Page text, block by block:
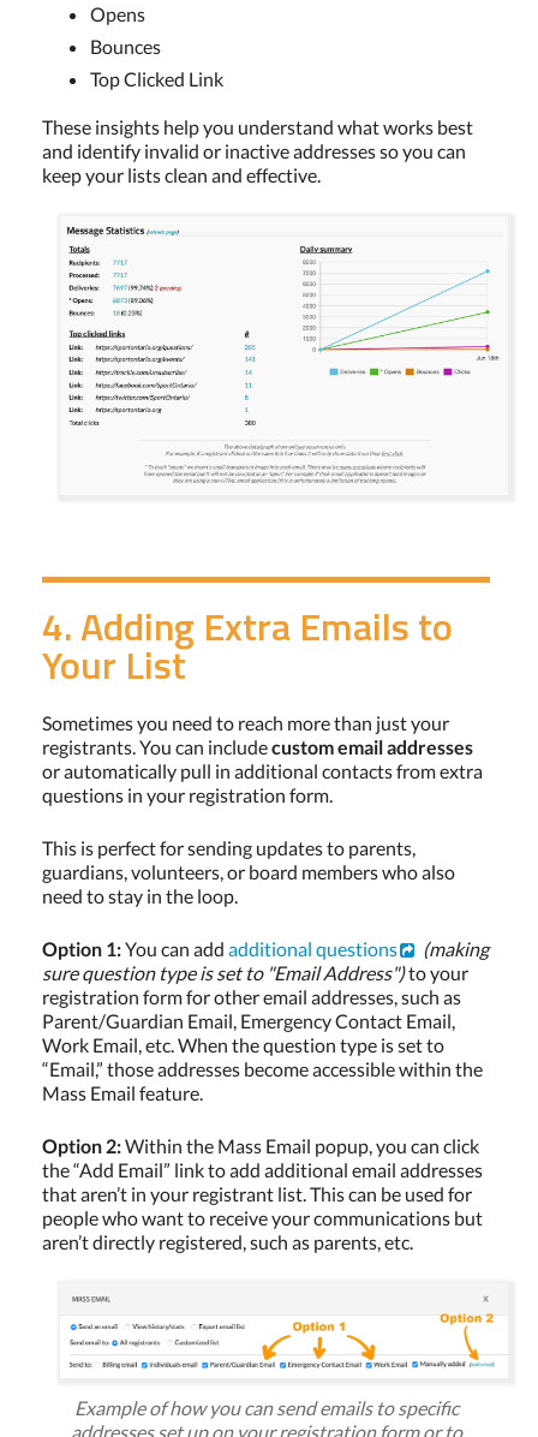
Opens
Bounces
Top Clicked Link
These insights help you understand what works best
and identify invalid or inactive addresses so you can
keep your lists clean and effective.
4. Adding Extra Emails to
Your List
Sometimes you need to reach more than just your
registrants. You can includecustom email addresses
or automatically pull in additional contacts from extra
questions in your registration form.
This is perfect for sending updates to parents,
guardians, volunteers, or board members who also
need to stay in the loop.
Option 1:You can add additional questions
(making
sure question type is set to "Email Address")to your
registration form for other email addresses, such as
Parent/Guardian Email, Emergency Contact Email,
Work Email, etc. When the question type is set to
“Email,” those addresses become accessible within the
Mass Email feature.
Option 2:Within the Mass Email popup, you can click
the “Add Email” link to add additional email addresses
that aren’t in your registrant list. This can be used for
people who want to receive your communications but
aren’t directly registered, such as parents, etc.
Example of how you can send emails to specific
addresses set up on your registration form or to